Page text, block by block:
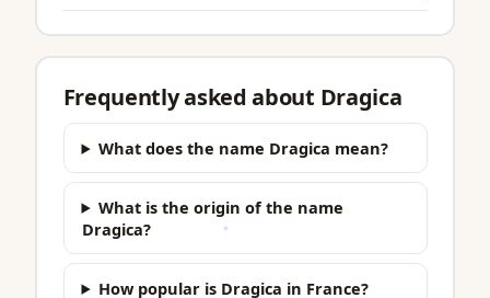
Frequently asked about Dragica
What does the name Dragica mean?
What is the origin of the name
Dragica?
How popular is Dragica in France?